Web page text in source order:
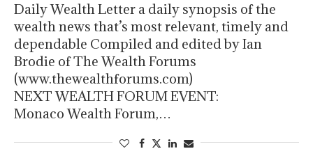
Daily Wealth Letter a daily synopsis of the
wealth news that’s most relevant, timely and
dependable Compiled and edited by Ian
Brodie of The Wealth Forums
(www.thewealthforums.com)
NEXT WEALTH FORUM EVENT:
Monaco Wealth Forum,…